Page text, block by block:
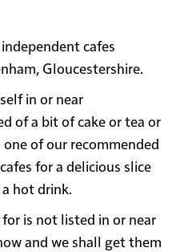
cafes
Gloucestershire.
in or near
of a bit of cake or tea or
of our recommended
for a delicious slice
hot drink.
is not listed in or near
and we shall get them